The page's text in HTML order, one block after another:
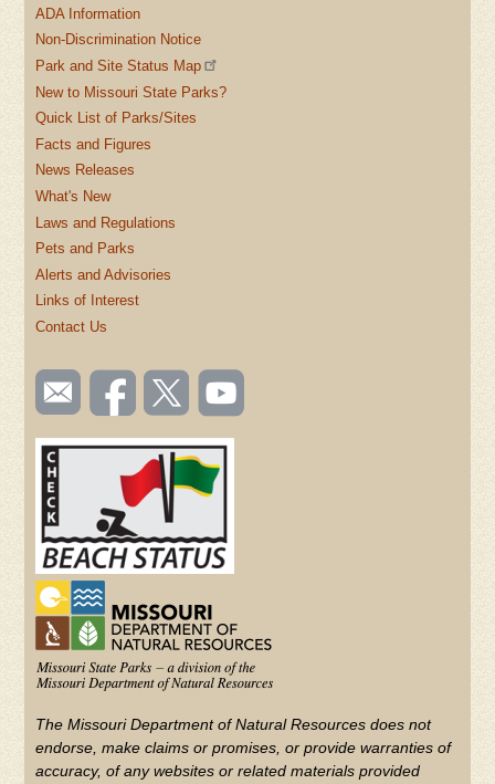
ADA Information
Non-Discrimination Notice
Park and Site Status Map
New to Missouri State Parks?
Quick List of Parks/Sites
Facts and Figures
News Releases
What's New
Laws and Regulations
Pets and Parks
Alerts and Advisories
Links of Interest
Contact Us
SOCIAL
TOOLBAR
(FOOTER)
Email
us
Like us
on
Follow
us on
Watch
videos
YouTube
The Missouri Department of Natural Resources does not
endorse, make claims or promises, or provide warranties of
accuracy, of any websites or related materials provided